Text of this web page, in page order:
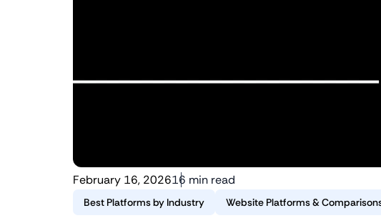
February 16, 202616 min read
Best Platforms by Industry Website Platforms &